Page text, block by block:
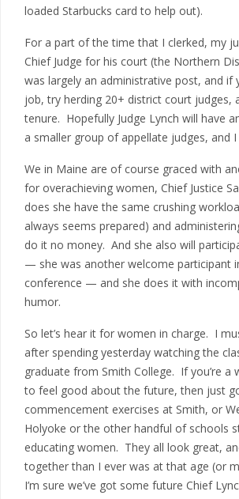
loaded Starbucks card to help out).
For a part of the time that I clerked, my
Chief Judge for his court (the Northern
was largely an administrative post, and if
job, try herding 20+ district court judges,
tenure. Hopefully Judge Lynch will have
a smaller group of appellate judges, and I
We in Maine are of course graced with
for overachieving women, Chief Justice
does she have the same crushing
always seems prepared) and
do it no money. And she also will
— she was another welcome participant
conference — and she does it with
humor.
So let’s hear it for women in charge. I
after spending yesterday watching the
graduate from Smith College. If you’re a
to feel good about the future, then just
commencement exercises at Smith, or
Holyoke or the other handful of schools
educating women. They all look great,
together than I ever was at that age (or
I’m sure we’ve got some future Chief